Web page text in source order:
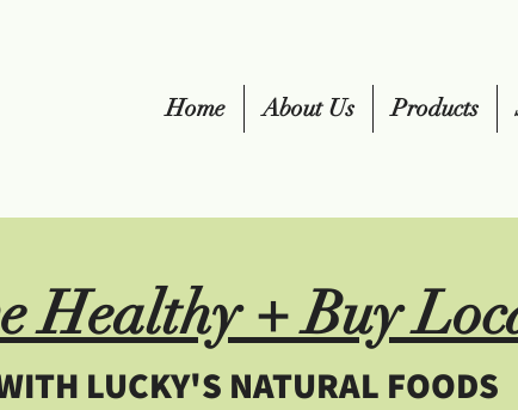
Home About Us Products
Healthy + Buy
LUCKY'S NATURAL FOODS